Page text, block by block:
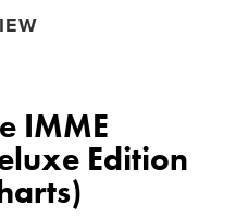
IMME
Edition